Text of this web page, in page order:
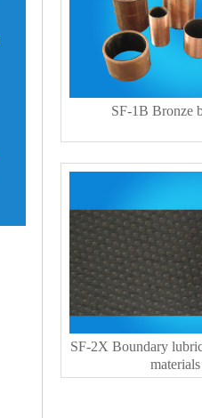
SF-1B Bronze
SF-2X Boundary
materials